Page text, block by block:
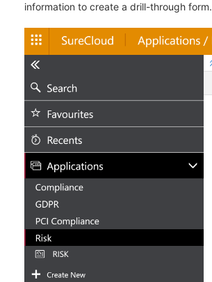
information to create a drill-through form.